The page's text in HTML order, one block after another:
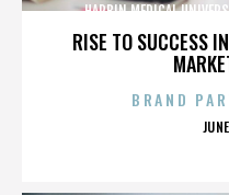
RISE TO SUCCESS
HARBIN MEDICAL
BRAND